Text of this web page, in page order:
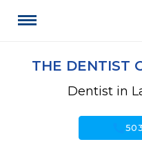
THE DENTIST
Dentist in